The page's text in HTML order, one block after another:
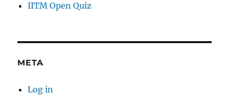
IITM Open Quiz
META
Log in